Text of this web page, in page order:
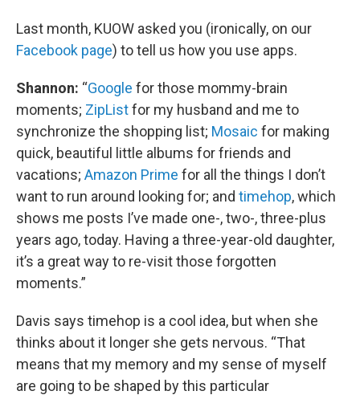
Last month, KUOW asked you (ironically, on our
Facebook page) to tell us how you use apps.
Shannon: “Google for those mommy-brain
moments; ZipListfor my husband and me to
synchronize the shopping list; Mosaic for making
quick, beautiful little albums for friends and
vacations; Amazon Prime for all the things I don’t
want to run around looking for; and timehop, which
shows me posts I’ve made one-, two-, three-plus
years ago, today. Having a three-year-old daughter,
it’s a great way to re-visit those forgotten
moments.”
Davis says timehop is a cool idea, but when she
thinks about it longer she gets nervous. “That
means that my memory and my sense of myself
are going to be shaped by this particular